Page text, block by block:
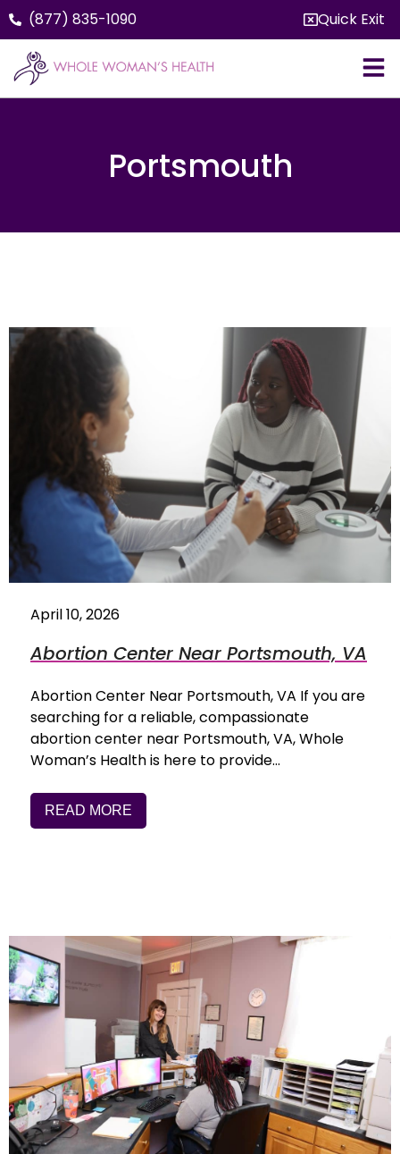
(877) 835-1090 Quick Exit
Portsmouth
April 10, 2026
Abortion Center Near Portsmouth, VA
Abortion Center Near Portsmouth, VA If you are
searching for a reliable, compassionate
abortion center near Portsmouth, VA, Whole
Woman’s Health is here to provide…
READ MORE